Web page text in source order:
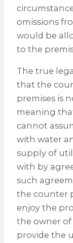
omissions
would be
to the
The true
that the
premises is
meaning
cannot
with water
supply of
with by
such
the counter
enjoy the
the owner
provide the